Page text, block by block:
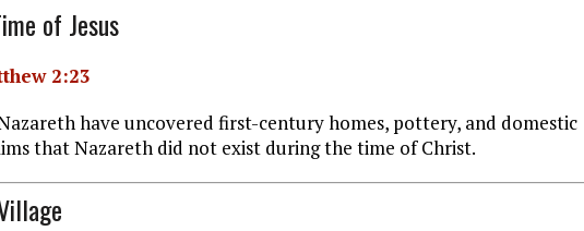
of Jesus
2:23
have uncovered first-century homes, pottery, and domestic
that Nazareth did not exist during the time of Christ.